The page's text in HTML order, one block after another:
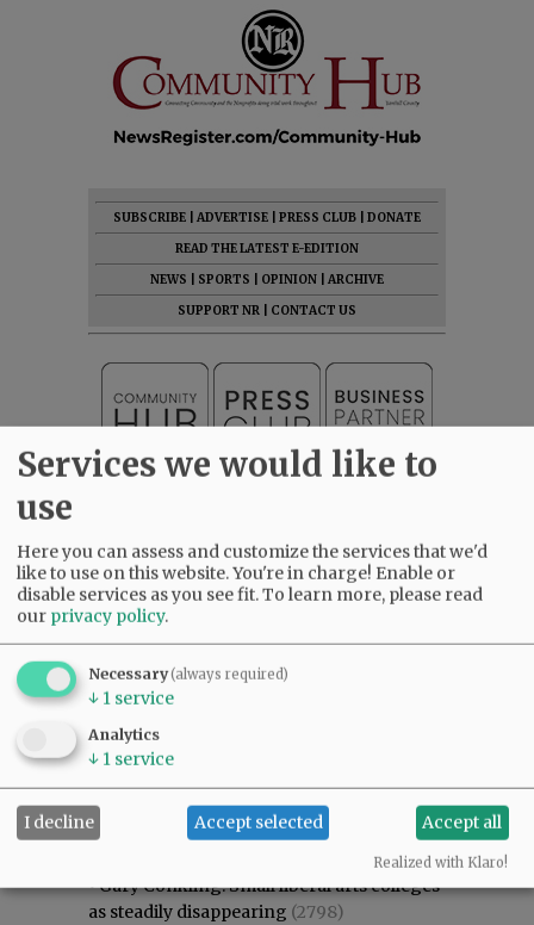
SUBSCRIBE ADVERTISE PRESS CLUB
DONATE
READ THE LATEST E-EDITION
NEWS
SPORTS OPINION
ARCHIVE
SUPPORT NR
CONTACT US
Most viewed Most commented
Most Viewed
•Gary Conkling: Small liberal arts colleges
as steadily disappearing (2798)
Services we would like to
use
Here you can assess and customize the services that we'd
like to use on this website. You're in charge! Enable or
disable services as you see fit.To learn more, please read
our privacy policy.
Necessary(always required)
↓ 1 service
Analytics
↓ 1 service
I decline Accept selected Accept all
Realized with Klaro!